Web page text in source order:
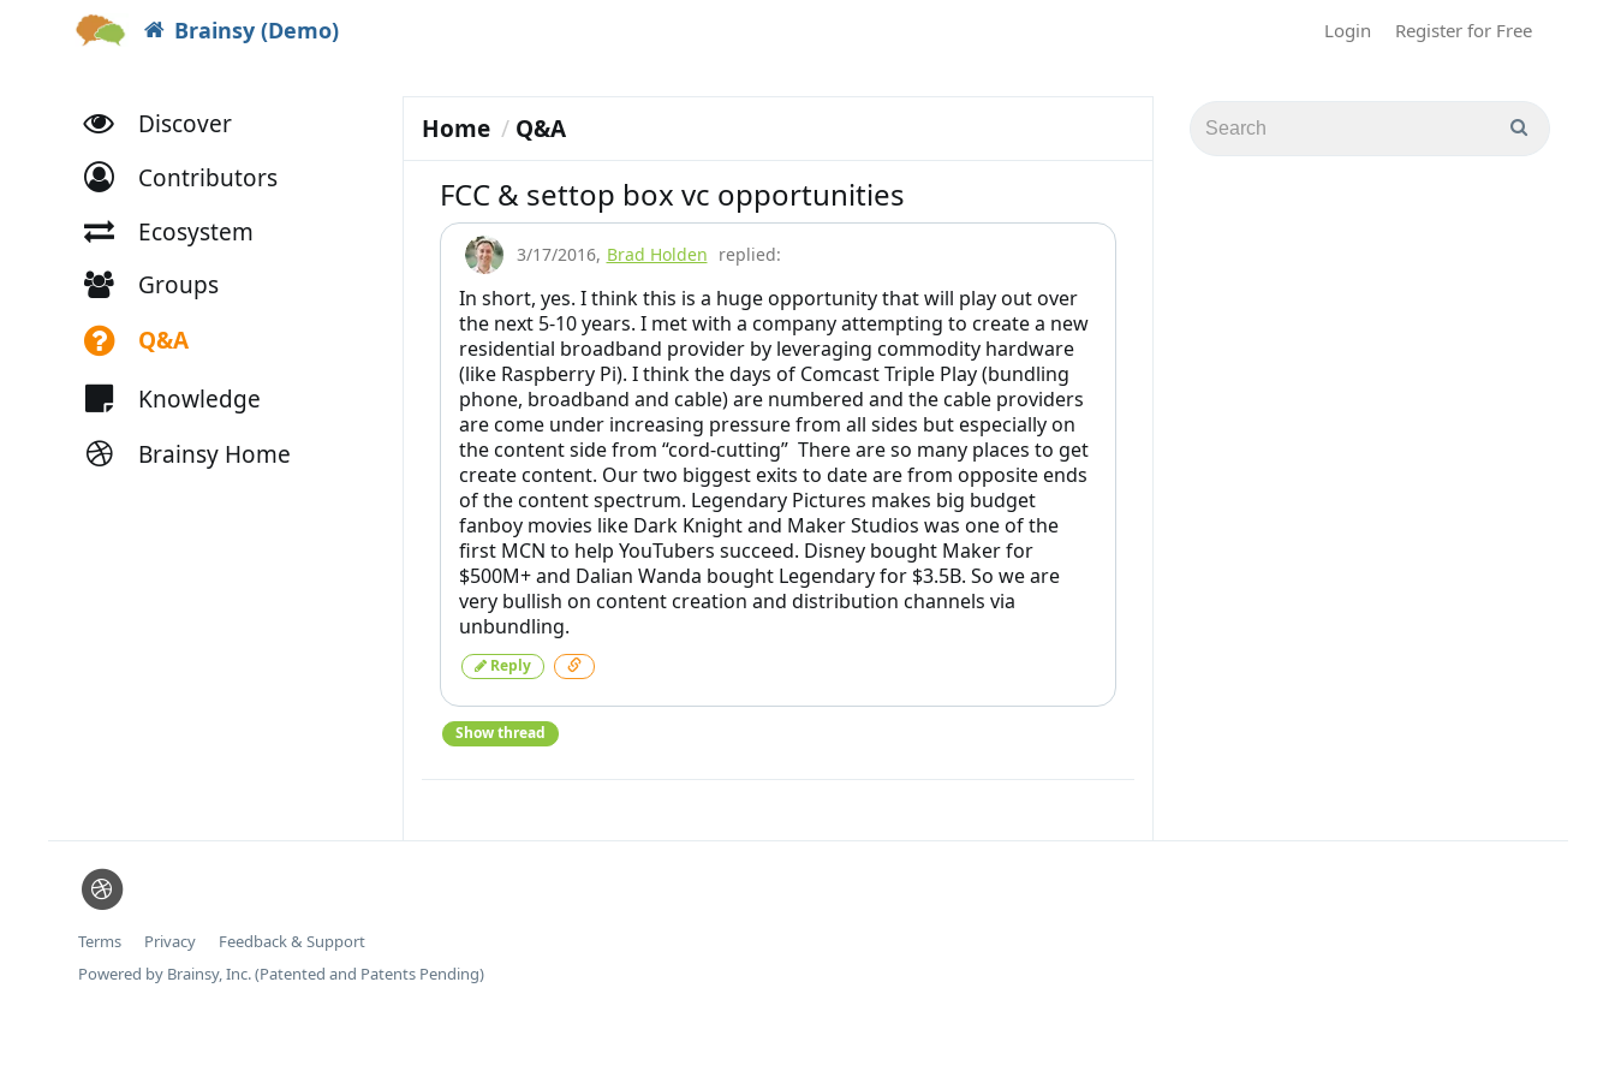
Brainsy (Demo) Login Register for Free
Discover
Contributors
Ecosystem
Groups
Q&A
Knowledge
Brainsy Home
Home Q&A
FCC & settop box vc opportunities
3/17/2016, Brad Holden replied:
In short, yes. I think this is a huge opportunity that will play out over
the next 5-10 years. I met with a company attempting to create a new
residential broadband provider by leveraging commodity hardware
(like Raspberry Pi). I think the days of Comcast Triple Play (bundling
phone, broadband and cable) are numbered and the cable providers
are come under increasing pressure from all sides but especially on
the content side from “cord-cutting” There are so many places to get
create content. Our two biggest exits to date are from opposite ends
of the content spectrum. Legendary Pictures makes big budget
fanboy movies like Dark Knight and Maker Studios was one of the
first MCN to help YouTubers succeed. Disney bought Maker for
$500M+ and Dalian Wanda bought Legendary for $3.5B. So we are
very bullish on content creation and distribution channels via
unbundling.
Reply
Show thread
Terms Privacy
Feedback & Support
Powered by Brainsy, Inc. (Patented and Patents Pending)